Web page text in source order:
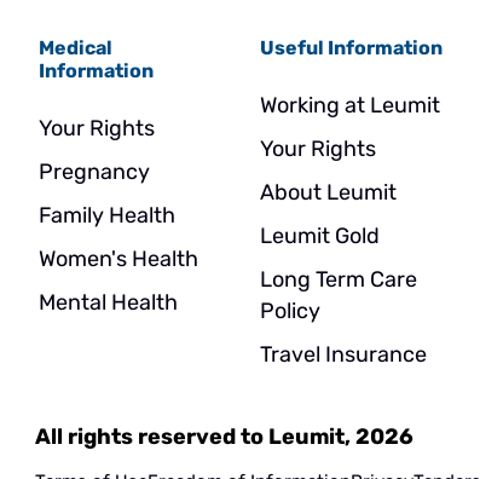
Medical
Information
Your Rights
Pregnancy
Family Health
Women's Health
Mental Health
Useful Information
Working at Leumit
Your Rights
About Leumit
Leumit Gold
Long Term Care
Policy
Travel Insurance
All rights reserved to Leumit, 2026